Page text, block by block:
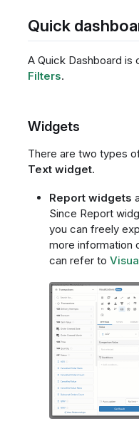
Quick
A Quick Dashboard
Filters.
Widgets
There are two types
Text widget.
Report widgets
Since Report
you can freely
more information
can refer to